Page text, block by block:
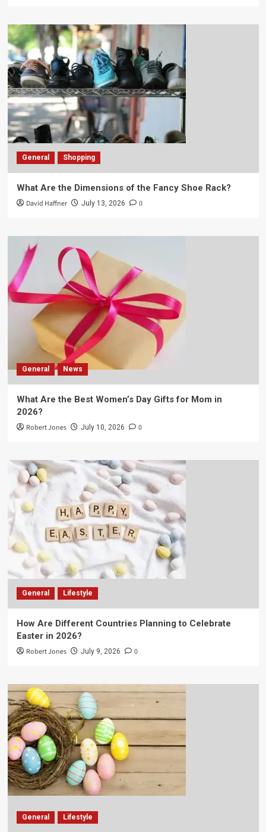
General Shopping
What Are the Dimensions of the Fancy Shoe Rack?
David Haffner July 13, 2026 0
General News
What Are the Best Women’s Day Gifts for Mom in
2026?
Robert Jones July 10, 2026 0
General Lifestyle
How Are Different Countries Planning to Celebrate
Easter in 2026?
Robert Jones July 9, 2026 0
General Lifestyle